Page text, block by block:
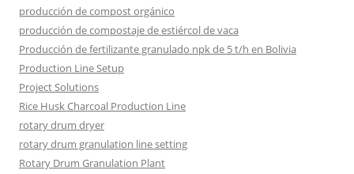
producción de compost orgánico
producción de compostaje de estiércol de vaca
Producción de fertilizante granulado npk de 5 t/h en Bolivia
Production Line Setup
Project Solutions
Rice Husk Charcoal Production Line
rotary drum dryer
rotary drum granulation line setting
Rotary Drum Granulation Plant